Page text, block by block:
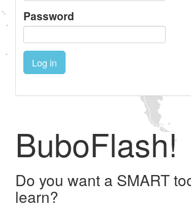
Password
Log in
BuboFlash!
Do you want a SMART
learn?